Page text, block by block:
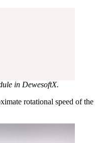
in DewesoftX.
rotational speed of the